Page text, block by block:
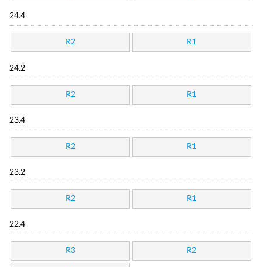
24.4
R2 R1
24.2
R2 R1
23.4
R2 R1
23.2
R2 R1
22.4
R3 R2